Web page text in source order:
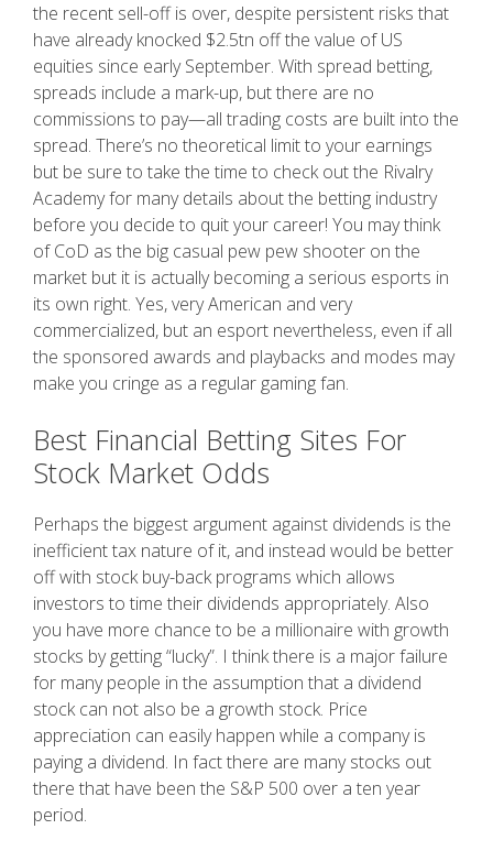
the recent sell-off is over, despite persistent risks that
have already knocked $2.5tn off the value of US
equities since early September. With spread betting,
spreads include a mark-up, but there are no
commissions to pay—all trading costs are built into the
spread. There’s no theoretical limit to your earnings
but be sure to take the time to check out the Rivalry
Academy for many details about the betting industry
before you decide to quit your career! You may think
of CoD as the big casual pew pew shooter on the
market but it is actually becoming a serious esports in
its own right. Yes, very American and very
commercialized, but an esport nevertheless, even if all
the sponsored awards and playbacks and modes may
make you cringe as a regular gaming fan.
Best Financial Betting Sites For
Stock Market Odds
Perhaps the biggest argument against dividends is the
inefficient tax nature of it, and instead would be better
off with stock buy-back programs which allows
investors to time their dividends appropriately. Also
you have more chance to be a millionaire with growth
stocks by getting “lucky”. I think there is a major failure
for many people in the assumption that a dividend
stock can not also be a growth stock. Price
appreciation can easily happen while a company is
paying a dividend. In fact there are many stocks out
there that have been the S&P 500 over a ten year
period.